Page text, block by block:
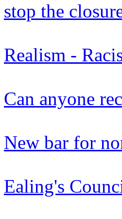
stop the
Realism -
Can anyone
New bar for
Ealing's